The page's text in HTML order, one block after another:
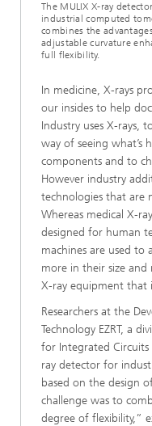
The MULIX X-ray
industrial computed
combines the
adjustable curvature
full flexibility.
In medicine, X-rays
our insides to help
Industry uses X-rays,
way of seeing what’s
components and to
However industry
technologies that are
Whereas medical X-
designed for human
machines are used to
more in their size and
X-ray equipment that
Researchers at the
Technology EZRT, a
for Integrated Circuits
ray detector for
based on the design
challenge was to
degree of flexibility,”